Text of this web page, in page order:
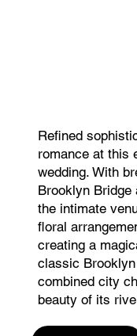
Refined
romance at this
wedding. With
Brooklyn Bridge
the intimate
floral
creating a
classic
combined city
beauty of its